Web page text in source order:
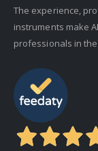
The experience,
instruments make
professionals in